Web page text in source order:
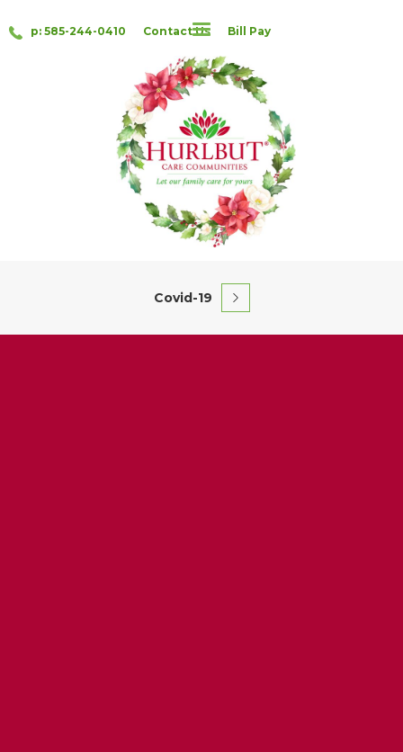
p: 585-244-0410 Contact Us Bill Pay
Covid-19